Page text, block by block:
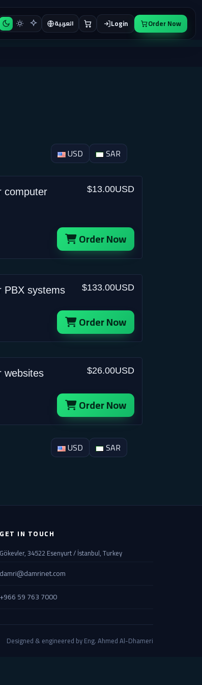
العربية Login Order Now
USD SAR
$13.00USD
computer
Order Now
$133.00USD
PBX systems
Order Now
$26.00USD
websites
Order Now
USD SAR
GET IN TOUCH
Gökevler, 34522 Esenyurt / İstanbul, Turkey
damri@damrinet.com
+966 59 763 7000
Designed & engineered by Eng. Ahmed Al-Dhameri